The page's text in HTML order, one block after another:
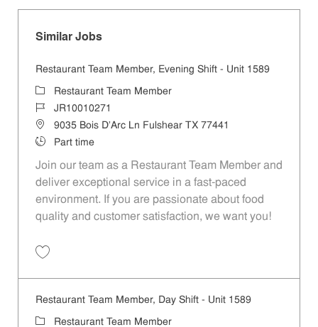
Similar Jobs
Restaurant Team Member, Evening Shift - Unit 1589
CategoryRestaurant Team Member
Job IdJR10010271
Location9035 Bois D'Arc Ln Fulshear TX 77441
Job TypePart time
Join our team as a Restaurant Team Member and
deliver exceptional service in a fast-paced
environment. If you are passionate about food
quality and customer satisfaction, we want you!
Restaurant Team Member, Day Shift - Unit 1589
Category
Restaurant Team Member